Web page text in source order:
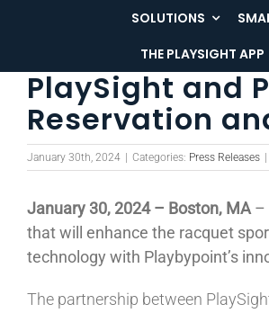
SOLUTIONS
THE PLAYSIGHT APP
PlaySight and
Reservation
January 30th, 2024 Categories: Press Releases
January 30, 2024 – Boston, MA –
that will enhance the racquet
technology with Playbypoint’s
The partnership between